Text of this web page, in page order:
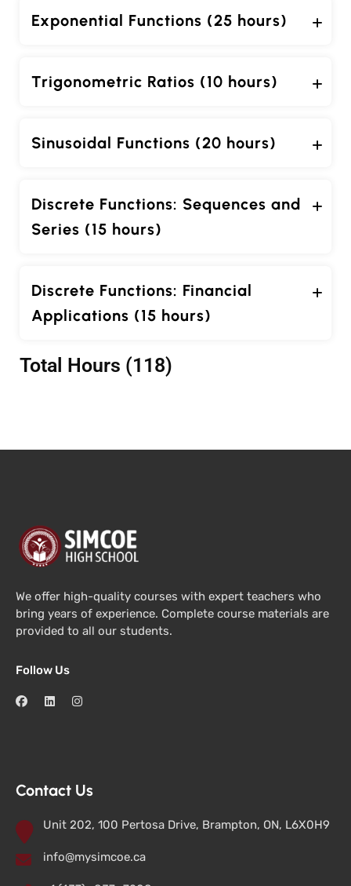
Exponential Functions (25 hours)
Trigonometric Ratios (10 hours)
Sinusoidal Functions (20 hours)
Discrete Functions: Sequences and
Series (15 hours)
Discrete Functions: Financial
Applications (15 hours)
Total Hours (118)
We offer high-quality courses with expert teachers who
bring years of experience. Complete course materials are
provided to all our students.
Follow Us
Contact Us
Unit 202, 100 Pertosa Drive, Brampton, ON, L6X0H9
info@mysimcoe.ca